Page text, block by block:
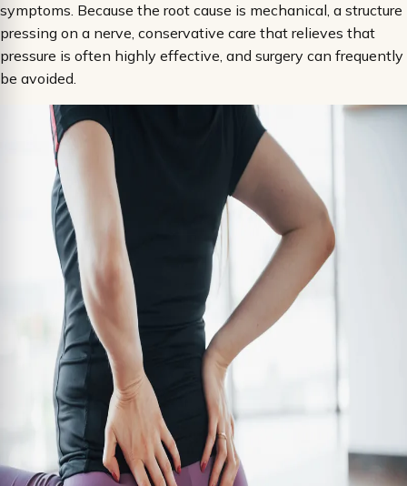
symptoms. Because the root cause is mechanical, a structure
pressing on a nerve, conservative care that relieves that
pressure is often highly effective, and surgery can frequently
be avoided.